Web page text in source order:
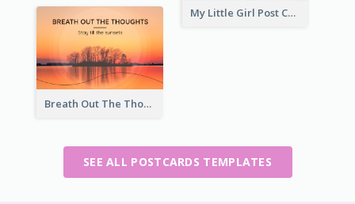
My Little Girl Post Card
Breath Out The Thoughts Post Card
SEE ALL POSTCARDS TEMPLATES